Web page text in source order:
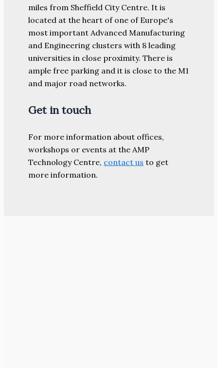
miles from Sheffield City Centre. It is
located at the heart of one of Europe's
most important Advanced Manufacturing
and Engineering clusters with 8 leading
universities in close proximity. There is
ample free parking and it is close to the M1
and major road networks.
Get in touch
For more information about offices,
workshops or events at the AMP
Technology Centre, contact us to get
more information.